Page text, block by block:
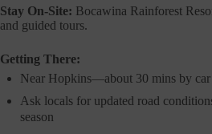
Stay On-Site: Bocawina Rainforest
and guided tours.
Getting There:
Near Hopkins—about 30 mins by car
Ask locals for updated road
season